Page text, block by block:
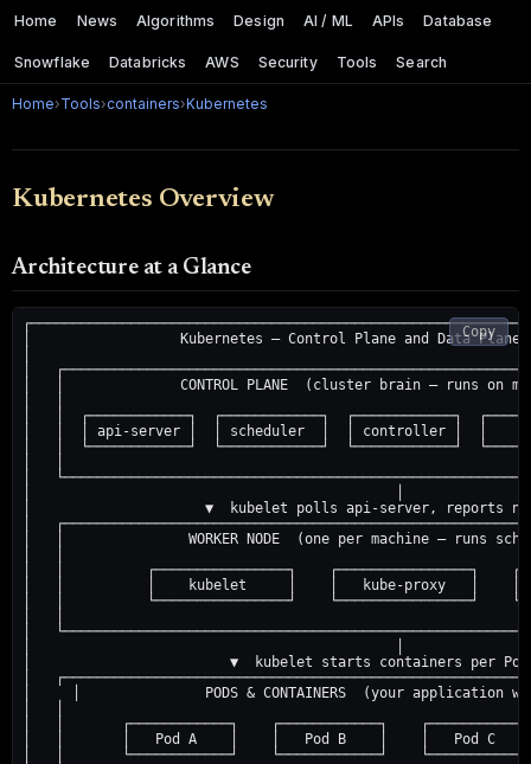
Home News Algorithms Design AI / ML APIs Database
Snowflake Databricks AWS Security Tools Search
Home›Tools›containers› Kubernetes
Kubernetes Overview
Architecture at a Glance
│                  Kubernetes — Control Plane and Data
│
│   │              CONTROL PLANE  (cluster brain — runs
│   │  ┌────────────┐  ┌────────────┐  ┌────────────┐
│   │  │ api-server │  │ scheduler  │  │ controller │  │
│   │  └────────────┘  └────────────┘  └────────────┘
│
│                     ▼  kubelet polls api-server, reports
│
│   │               WORKER NODE  (one per machine — runs
│   │          ┌────────────────┐    ┌────────────────┐
│   │          │    kubelet     │    │   kube-proxy   │
│   │          └────────────────┘    └────────────────┘
│
│                        ▼  kubelet starts containers per
│
│     │               PODS & CONTAINERS  (your
│   │       ┌────────────┐    ┌────────────┐
│   │       │   Pod A    │    │   Pod B    │    │   Pod C
│   │       └────────────┘    └────────────┘
Copy